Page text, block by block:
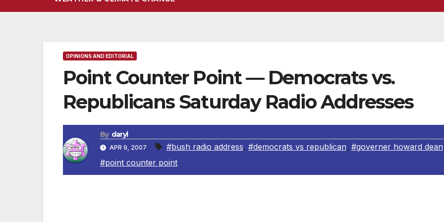
OPINIONS AND EDITORIAL
Point Counter Point — Democrats vs.
Republicans Saturday Radio Addresses
By daryl
APR 9, 2007 #bush radio address, #democrats vs republican, #governer howard dean
#point counter point